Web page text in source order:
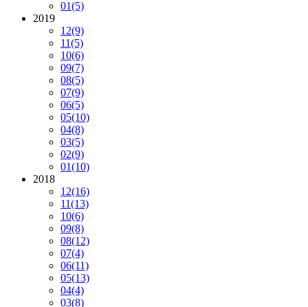
01(5)
2019
12(9)
11(5)
10(6)
09(7)
08(5)
07(9)
06(5)
05(10)
04(8)
03(5)
02(9)
01(10)
2018
12(16)
11(13)
10(6)
09(8)
08(12)
07(4)
06(11)
05(13)
04(4)
03(8)